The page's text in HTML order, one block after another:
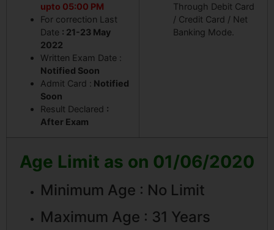
upto 05:00 PM
For correction Last
Date : 21-23 May
2022
Written Exam Date :
Notified Soon
Admit Card : Notified
Soon
Result Declared :
After Exam
Through Debit Card
/ Credit Card / Net
Banking Mode.
Age Limit as on 01/06/2020
Minimum Age : No Limit
Maximum Age : 31 Years